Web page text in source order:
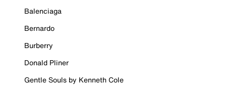
Balenciaga
Bernardo
Burberry
Donald Pliner
Gentle Souls by Kenneth Cole